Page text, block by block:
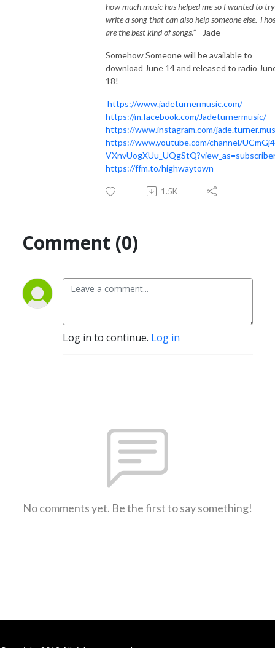
how much music has helped me so I wanted to try
write a song that can also help someone else.
are the best kind of songs.” - Jade
Somehow Someone will be available to
download June 14 and released to radio
18!
https://www.jadeturnermusic.com/
https://m.facebook.com/Jadeturnermusic/
https://www.instagram.com/
https://www.youtube.com/channel/
https://ffm.to/highwaytown
1.5K
Comment (0)
Log in to continue. Log in
No comments yet. Be the first to say something!